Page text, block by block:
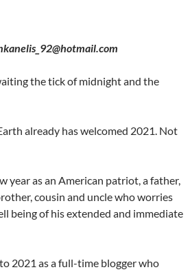
the tick of midnight and the
already has welcomed 2021. Not
year as an American patriot, a father,
cousin and uncle who worries
being of his extended and immediate
2021 as a full-time blogger who